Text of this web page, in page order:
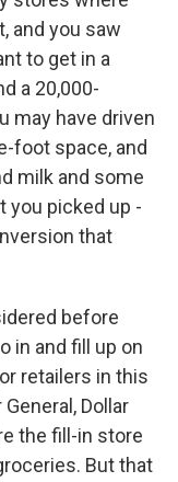
and you saw
to get in a
a 20,000-
may have driven
foot space, and
milk and some
you picked up -
that
before
in and fill up on
retailers in this
Dollar
the fill-in store
But that